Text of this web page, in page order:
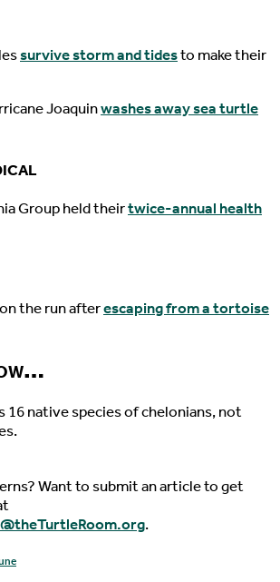
survive storm and tidesto make their
Joaquinwashes away sea turtle
Group held theirtwice-annual health
the run afterescaping from a tortoise
16 native species of chelonians, not
Want to submit an article to get
.